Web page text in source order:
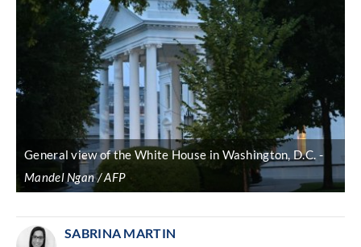
General view of the White House in Washington, D.C.
Mandel Ngan / AFP
SABRINA MARTIN